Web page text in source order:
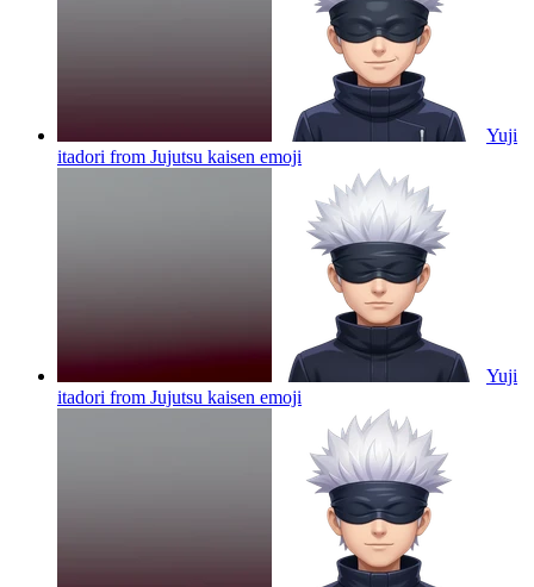
Yuji
itadori from Jujutsu kaisen emoji
Yuji
itadori from Jujutsu kaisen emoji